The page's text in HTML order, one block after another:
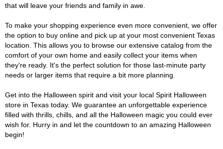
that will leave your friends and family in awe.
To make your shopping experience even more convenient, we offer
the option to buy online and pick up at your most convenient Texas
location. This allows you to browse our extensive catalog from the
comfort of your own home and easily collect your items when
they're ready. It's the perfect solution for those last-minute party
needs or larger items that require a bit more planning.
Get into the Halloween spirit and visit your local Spirit Halloween
store in Texas today. We guarantee an unforgettable experience
filled with thrills, chills, and all the Halloween magic you could ever
wish for. Hurry in and let the countdown to an amazing Halloween
begin!